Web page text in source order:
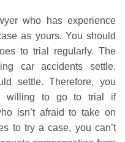
who has experience
as yours. You should
to trial regularly. The
car accidents settle.
settle. Therefore, you
willing to go to trial if
isn’t afraid to take on
to try a case, you can’t